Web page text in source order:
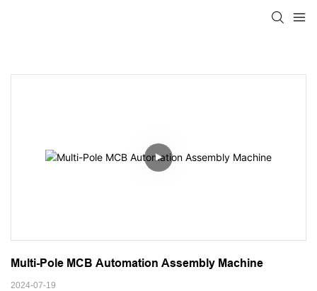
Multi-Pole MCB Automation Assembly Machine
2024-07-19